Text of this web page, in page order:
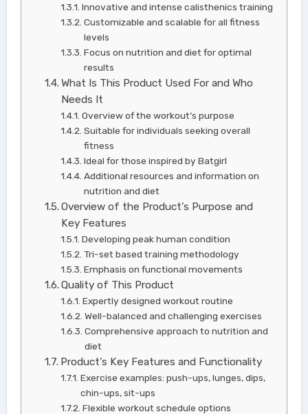
Innovative and intense calisthenics training
Customizable and scalable for all fitness
levels
Focus on nutrition and diet for optimal
results
What Is This Product Used For and Who
Needs It
Overview of the workout’s purpose
Suitable for individuals seeking overall
fitness
Ideal for those inspired by Batgirl
Additional resources and information on
nutrition and diet
Overview of the Product’s Purpose and
Key Features
Developing peak human condition
Tri-set based training methodology
Emphasis on functional movements
Quality of This Product
Expertly designed workout routine
Well-balanced and challenging exercises
Comprehensive approach to nutrition and
diet
Product’s Key Features and Functionality
Exercise examples: push-ups, lunges, dips,
chin-ups, sit-ups
Flexible workout schedule options